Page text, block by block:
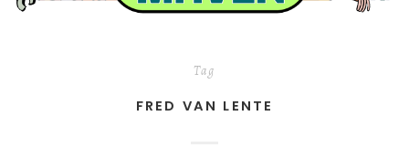
Tag
FRED VAN LENTE